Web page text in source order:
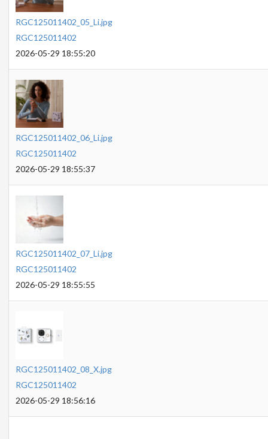
RGC125011402_05_Li.jpg
RGC125011402
2026-05-29 18:55:20
RGC125011402_06_Li.jpg
RGC125011402
2026-05-29 18:55:37
RGC125011402_07_Li.jpg
RGC125011402
2026-05-29 18:55:55
RGC125011402_08_X.jpg
RGC125011402
2026-05-29 18:56:16